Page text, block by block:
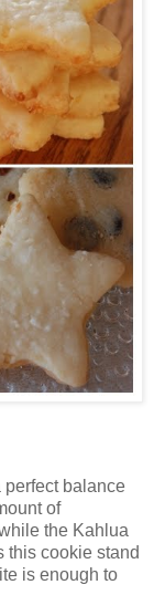
balance
of
the Kahlua
this cookie stand
is enough to